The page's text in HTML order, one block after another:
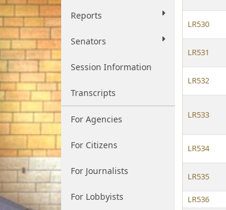
Reports
Senators
Session Information
Transcripts
For Agencies
For Citizens
For Journalists
For Lobbyists
LR530
LR531
LR532
LR533
LR534
LR535
LR536